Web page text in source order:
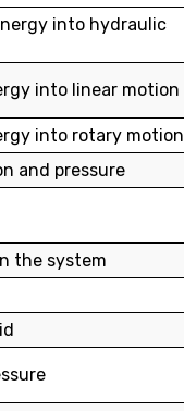
into hydraulic
into linear motion
into rotary motion
and pressure
the system